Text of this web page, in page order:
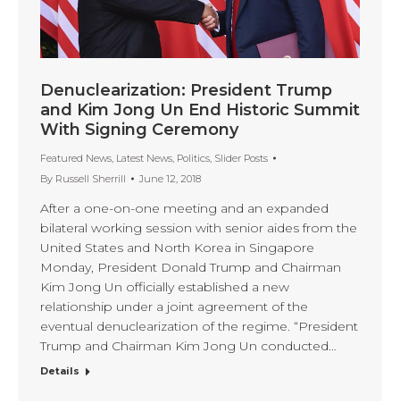
Denuclearization: President Trump
and Kim Jong Un End Historic Summit
With Signing Ceremony
Featured News, Latest News, Politics, Slider Posts
By Russell Sherrill June 12, 2018
After a one-on-one meeting and an expanded
bilateral working session with senior aides from the
United States and North Korea in Singapore
Monday, President Donald Trump and Chairman
Kim Jong Un officially established a new
relationship under a joint agreement of the
eventual denuclearization of the regime. “President
Trump and Chairman Kim Jong Un conducted…
Details